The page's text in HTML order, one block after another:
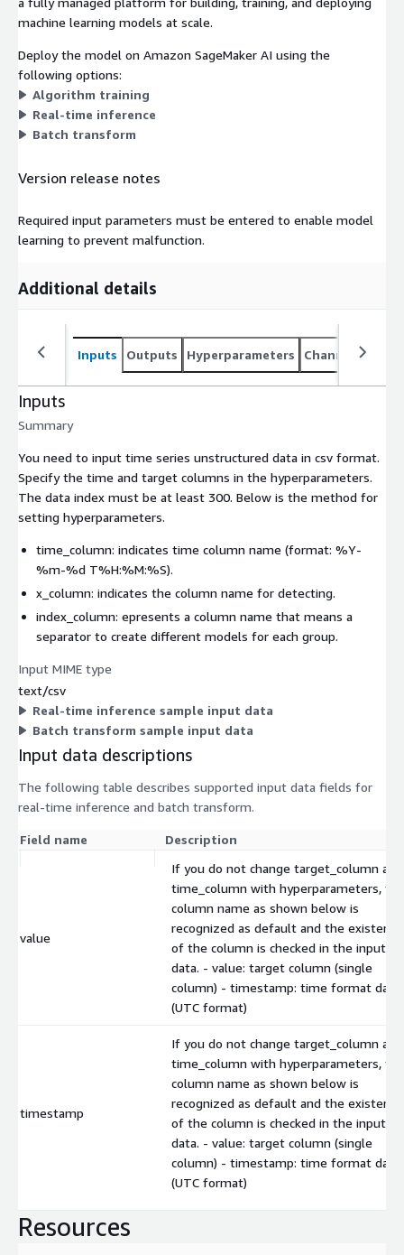
machine learning models at scale.
Deploy the model on Amazon SageMaker AI using the
following options:
Algorithm training
Real-time inference
Batch transform
Version release notes
Required input parameters must be entered to enable model
learning to prevent malfunction.
Additional details
Inputs Outputs Hyperparameters Channel
Inputs
Summary
You need to input time series unstructured data in csv format.
Specify the time and target columns in the hyperparameters.
The data index must be at least 300. Below is the method for
setting hyperparameters.
time_column: indicates time column name (format: %Y-
%m-%d T%H:%M:%S).
x_column: indicates the column name for detecting.
index_column: epresents a column name that means a
separator to create different models for each group.
Input MIME type
text/csv
Real-time inference sample input data
Batch transform sample input data
Input data descriptions
The following table describes supported input data fields for
real-time inference and batch transform.
Field name Description
value
If you do not change target_column and
time_column with hyperparameters, the
column name as shown below is
recognized as default and the existence
of the column is checked in the input
data. - value: target column (single
column) - timestamp: time format data
(UTC format)
timestamp
If you do not change target_column and
time_column with hyperparameters, the
column name as shown below is
recognized as default and the existence
of the column is checked in the input
data. - value: target column (single
column) - timestamp: time format data
(UTC format)
Resources